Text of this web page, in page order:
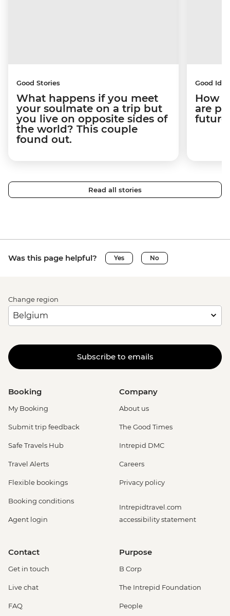
Good Stories
What happens if you meet
your soulmate on a trip but
you live on opposite sides of
the world? This couple
found out.
Good
How
are
future
Read all stories
Was this page helpful? Yes No
Change region
Subscribe to emails
Booking
My Booking
Submit trip feedback
Safe Travels Hub
Travel Alerts
Flexible bookings
Booking conditions
Agent login
Company
About us
The Good Times
Intrepid DMC
Careers
Privacy policy
Intrepidtravel.com
accessibility statement
Contact
Get in touch
Live chat
FAQ
Purpose
B Corp
The Intrepid Foundation
People